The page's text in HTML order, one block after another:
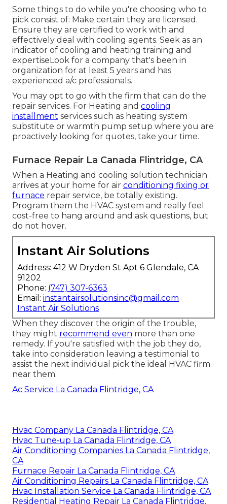
Some things to do while you're choosing who to
pick consist of: Make certain they are licensed.
Ensure they are certified to work with and
effectively deal with cooling agents. Seek as an
indicator of cooling and heating training and
expertiseLook for a company that's been in
organization for at least 5 years and has
experienced a/c professionals.
You may opt to go with the firm that can do the
repair services. For Heating and cooling
installment services such as heating system
substitute or warmth pump setup where you are
proactively looking for quotes, take your time.
Furnace Repair La Canada Flintridge, CA
When a Heating and cooling solution technician
arrives at your home for air conditioning fixing or
furnace repair service, be totally existing.
Program them the HVAC system and really feel
cost-free to hang around and ask questions, but
do not hover.
Instant Air Solutions
Address: 412 W Dryden St Apt 6 Glendale, CA
91202
Phone: (747) 307-6363
Email: instantairsolutionsinc@gmail.com
Instant Air Solutions
When they discover the origin of the trouble,
they might recommend even more than one
remedy. If you're satisfied with the job they do,
take into consideration leaving a testimonial to
assist the next individual pick the ideal HVAC firm
near them.
Ac Service La Canada Flintridge, CA
Hvac Company La Canada Flintridge, CA
Hvac Tune‑up La Canada Flintridge, CA
Air Conditioning Companies La Canada Flintridge,
CA
Furnace Repair La Canada Flintridge, CA
Air Conditioning Repairs La Canada Flintridge, CA
Hvac Installation Service La Canada Flintridge, CA
Residential Heating Repair La Canada Flintridge,